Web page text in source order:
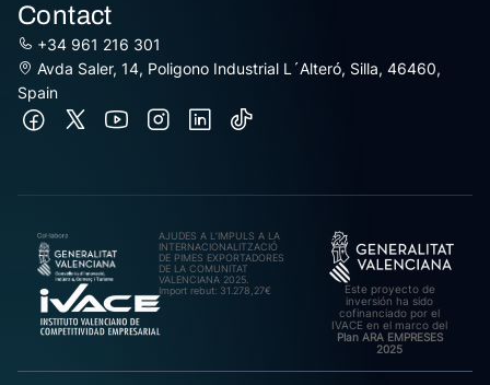
Contact
+34 961 216 301
Avda Saler, 14, Poligono Industrial L´Alteró, Silla, 46460,
Spain
AJUDES A L’IMPULS A LA
INTERNACIONALITZACIÓ
DE PIMES EXPORTADORES
DE LA COMUNITAT
VALENCIANA 2025.
Import rebut: 31.278,27€
Este proyecto de
inversión ha sido
cofinanciado por el
IVACE en el marco del
Plan ARA EMPRESES
2025